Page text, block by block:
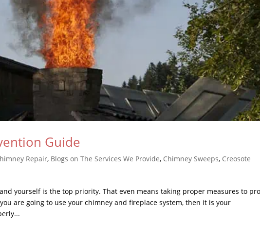
Guide
Repair, Blogs on The Services We Provide, Chimney Sweeps, Creosote
yourself is the top priority. That even means taking proper measures to
are going to use your chimney and fireplace system, then it is your